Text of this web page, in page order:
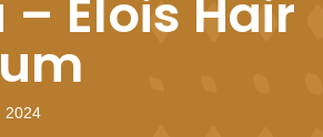
Elois Hair
2024